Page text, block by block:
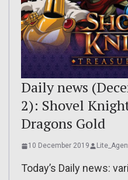
Daily news
2): Shovel
Dragons Gold
10 December 2019
Today’s Daily news: